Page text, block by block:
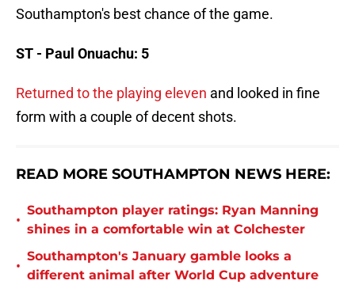
Southampton's best chance of the game.
ST - Paul Onuachu: 5
Returned to the playing eleven and looked in fine
form with a couple of decent shots.
READ MORE SOUTHAMPTON NEWS HERE:
•
Southampton player ratings: Ryan Manning
shines in a comfortable win at Colchester
•
Southampton's January gamble looks a
different animal after World Cup adventure